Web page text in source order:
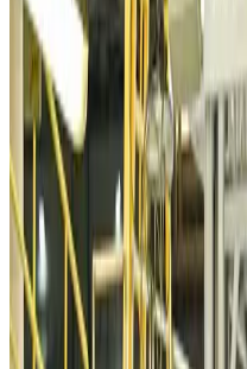
Airports and Infrastructure Aug
Bangladeshi student joins North
icebreaker
Travel Diaries Aug 6, 2026
Malaysia introduces stricter hiking
Tourism Aug 6, 2026
Malaysia Airlines, JDT FC extend
Life & Style Aug 6, 2026
Orbis Int’l, AirAsia partner to